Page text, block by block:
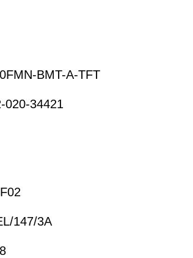
BMT-A-TFT
020-34421
147/3A